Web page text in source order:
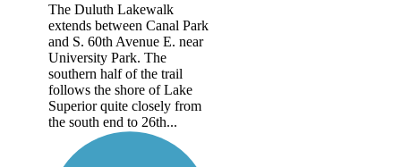
The Duluth Lakewalk
extends between Canal Park
and S. 60th Avenue E. near
University Park. The
southern half of the trail
follows the shore of Lake
Superior quite closely from
the south end to 26th...